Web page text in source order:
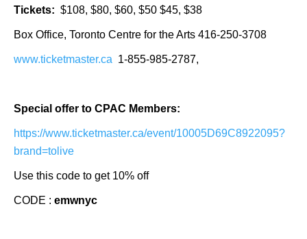
Tickets: $108, $80, $60, $50 $45, $38
Box Office, Toronto Centre for the Arts 416-250-3708​
www.ticketmaster.ca 1-855-985-2787,
Special offer to CPAC Members:
https://www.ticketmaster.ca/event/10005D69C8922095?
brand=tolive
Use this code to get 10% off
CODE : emwnyc